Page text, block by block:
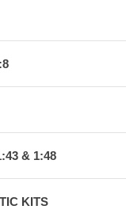
& 1:48
KITS